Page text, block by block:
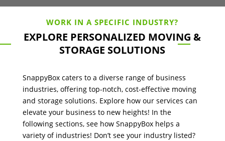
WORK IN A SPECIFIC INDUSTRY?
EXPLORE PERSONALIZED MOVING &
STORAGE SOLUTIONS
SnappyBox caters to a diverse range of business
industries, offering top-notch, cost-effective moving
and storage solutions. Explore how our services can
elevate your business to new heights! In the
following sections, see how SnappyBox helps a
variety of industries! Don’t see your industry listed?